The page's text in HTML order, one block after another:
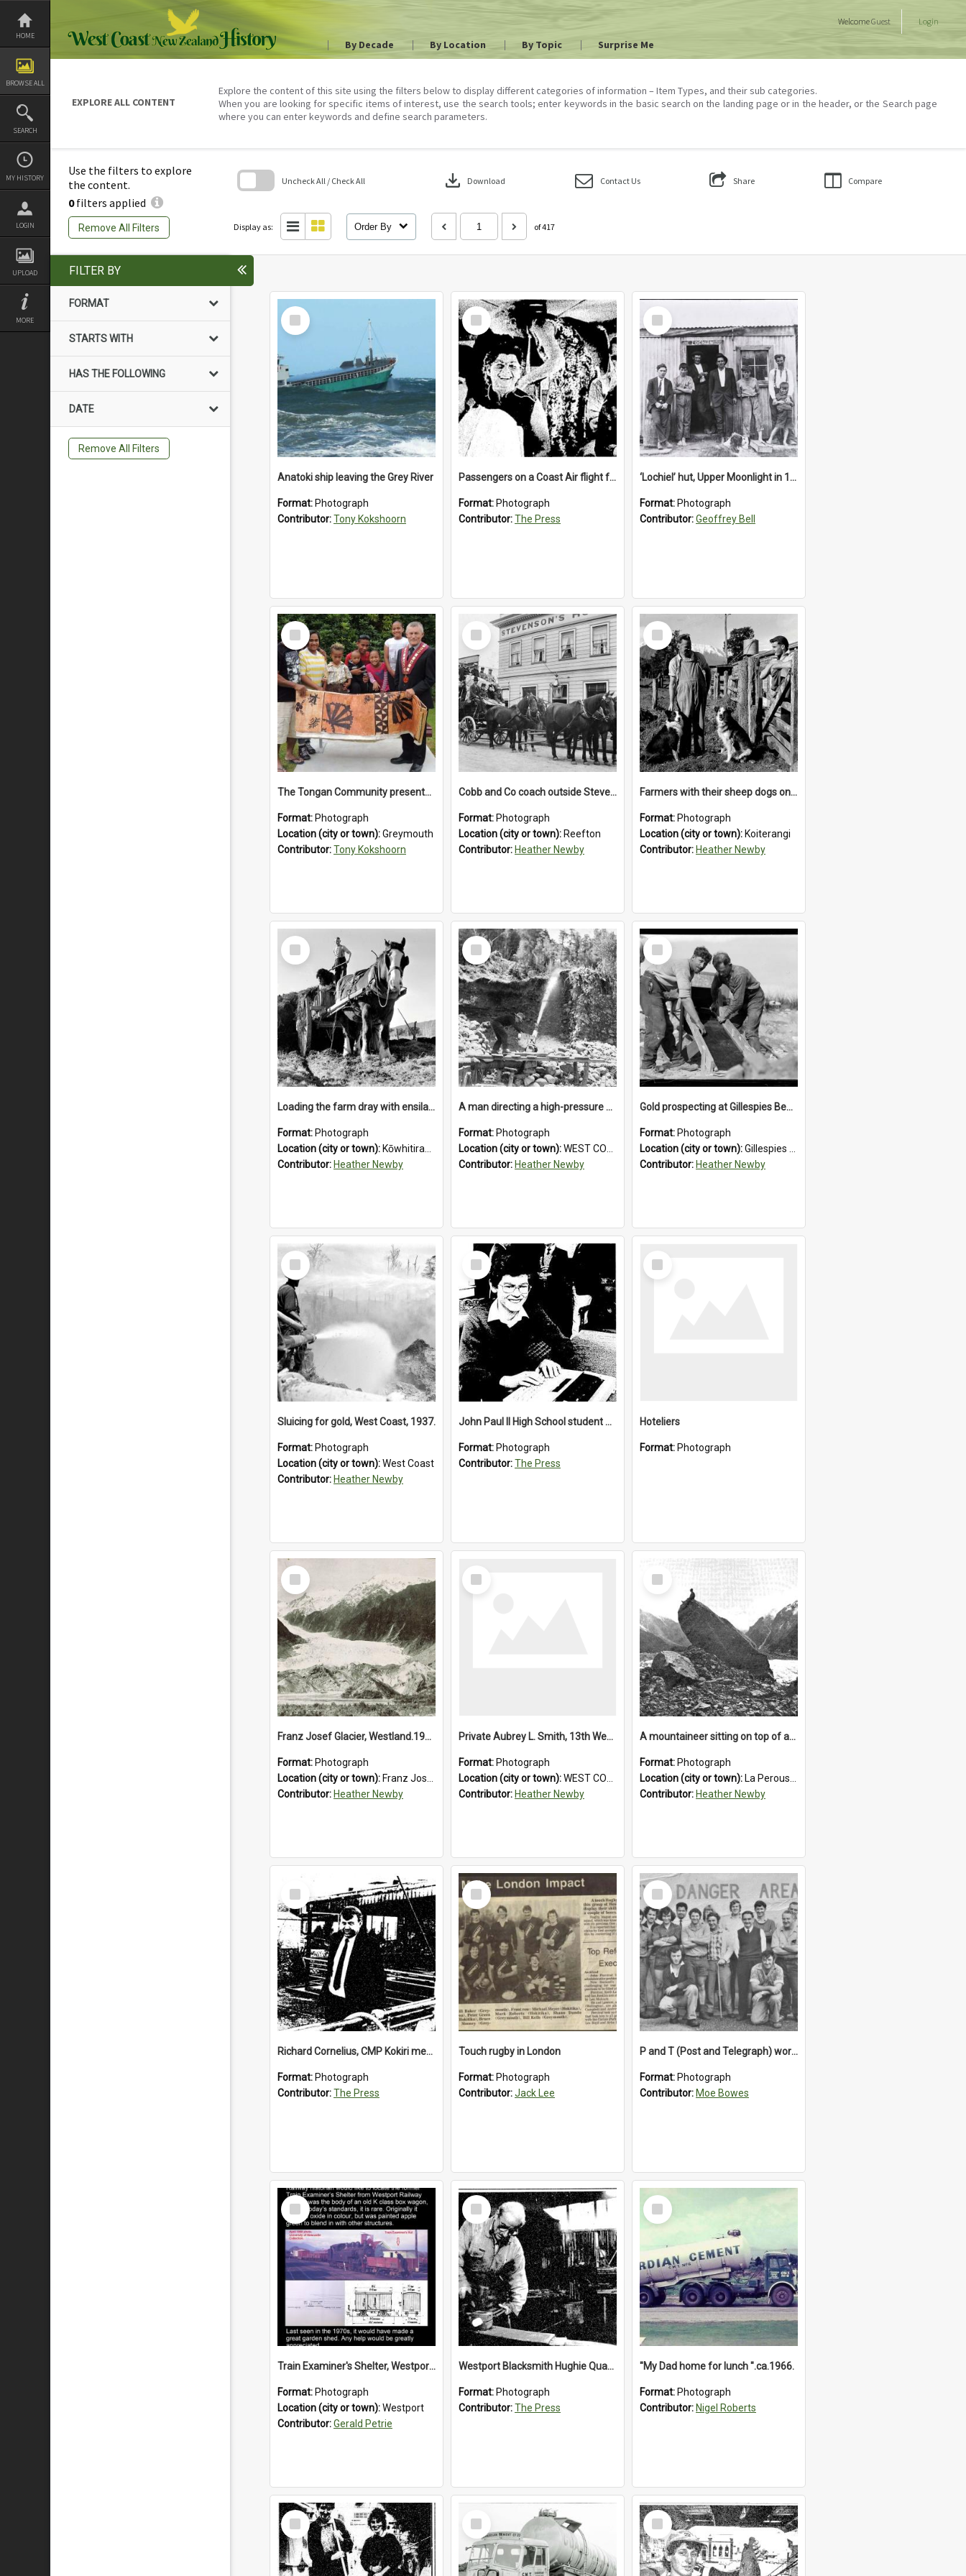
Skip
content
HOME
BROWSE ALL
SEARCH
MY HISTORY
LOGIN
UPLOAD
MORE
WelcomeGuest Login
By Decade By Location By Topic Surprise Me
EXPLORE ALL CONTENT
Explore the content of this site using the filters below to display different categories of information – Item Types, and their sub categories.
When you are looking for specific items of interest, use the search tools; enter keywords in the basic search on the landing page or in the header, or the Search page
where you can enter keywords and define search parameters.
Use the filters to explore
the content.
0filters applied
Remove All Filters
Uncheck All / Check All download Download Contact Us Share Compare
Display as: Order By of 417
FILTER BY
FORMAT
STARTS WITH
HAS THE FOLLOWING
DATE
Remove All Filters
Select
Item
Anatoki ship leaving the Grey River
Format: Photograph
Contributor:Tony Kokshoorn
Select
Item
Passengers on a Coast Air flight from Greymouth to Christchurch, 1986
Format: Photograph
Contributor:The Press
Select
Item
‘Lochiel’ hut, Upper Moonlight in 1920s
Format: Photograph
Contributor:Geoffrey Bell
Select
Item
The Tongan Community presented Greymouth Mayor Tony Kokshoorn with a tapa cloth.
Format: Photograph
Location (city or town):Greymouth
Contributor:Tony Kokshoorn
Select
Item
Cobb and Co coach outside Stevenson's Hotel in Reefton.1900`s.
Format: Photograph
Location (city or town): Reefton
Contributor: Heather Newby
Select
Item
Farmers with their sheep dogs on an unidentified station in the Koiterangi Valley , near Hokitika .1947.
Format: Photograph
Location (city or town): Koiterangi
Contributor: Heather Newby
Select
Item
Loading the farm dray with ensilage at an unidentified station in the Koiterangi Valley near Hokitika. 1947.
Format: Photograph
Location (city or town): Kōwhitirangi Valley
Contributor: Heather Newby
Select
Item
A man directing a high-pressure hose using a makeshift wooden rudder during sluicing operations at a West Coast gold mine.1930`s.
Format: Photograph
Location (city or town):WEST COAST
Contributor: Heather Newby
Select
Item
Gold prospecting at Gillespies Beach, Westland District, 1932.
Format: Photograph
Location (city or town):Gillespies Beach
Contributor: Heather Newby
Select
Item
Sluicing for gold, West Coast, 1937.
Format: Photograph
Location (city or town):West Coast
Contributor: Heather Newby
Select
Item
John Paul II High School student with a typewriter, 1986
Format: Photograph
Contributor:The Press
Select
Item
Hoteliers
Format: Photograph
Select
Item
Franz Josef Glacier, Westland.1913.
Format: Photograph
Location (city or town): Franz Josef Glacier
Contributor: Heather Newby
Select
Item
Private Aubrey L. Smith, 13th Westland Company, Canterbury Infantry Battalion. Wounded.1915.
Format: Photograph
Location (city or town):WEST COAST
Contributor: Heather Newby
Select
Item
A mountaineer sitting on top of an immense medial moraine rock, which can be seen at the base of the La Perouse Glacier.1912.
Format: Photograph
Location (city or town): La Perouse Glacier
Contributor: Heather Newby
Select
Item
Richard Cornelius, CMP Kokiri meatworks
Format: Photograph
Contributor:The Press
Select
Item
Touch rugby in London
Format: Photograph
Contributor:Jack Lee
Select
Item
P and T (Post and Telegraph) workers in Greymouth
Format: Photograph
Contributor: Moe Bowes
Select
Item
Train Examiner's Shelter, Westport Railway Yard.1970`s.
Format: Photograph
Location (city or town):Westport
Contributor:Gerald Petrie
Select
Item
Westport Blacksmith Hughie Quartly, 1992
Format: Photograph
Contributor:The Press
Select
Item
"My Dad home for lunch ".ca.1966.
Format: Photograph
Contributor: Nigel Roberts
Select
Item
Select
Item
Select
Item